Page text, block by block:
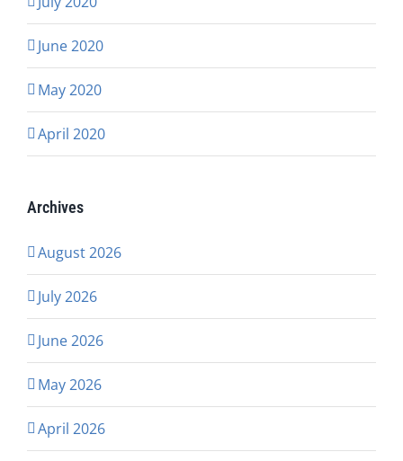
June 2020
May 2020
April 2020
Archives
August 2026
July 2026
June 2026
May 2026
April 2026